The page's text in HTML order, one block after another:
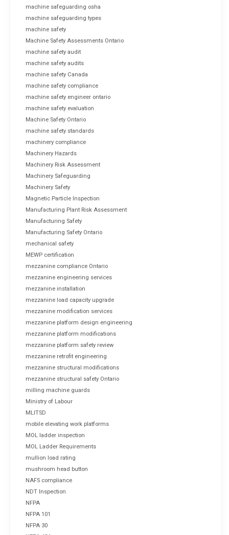
machine safeguarding osha
machine safeguarding types
machine safety
Machine Safety Assessments Ontario
machine safety audit
machine safety audits
machine safety Canada
machine safety compliance
machine safety engineer ontario
machine safety evaluation
Machine Safety Ontario
machine safety standards
machinery compliance
Machinery Hazards
Machinery Risk Assessment
Machinery Safeguarding
Machinery Safety
Magnetic Particle Inspection
Manufacturing Plant Risk Assessment
Manufacturing Safety
Manufacturing Safety Ontario
mechanical safety
MEWP certification
mezzanine compliance Ontario
mezzanine engineering services
mezzanine installation
mezzanine load capacity upgrade
mezzanine modification services
mezzanine platform design engineering
mezzanine platform modifications
mezzanine platform safety review
mezzanine retrofit engineering
mezzanine structural modifications
mezzanine structural safety Ontario
milling machine guards
Ministry of Labour
MLITSD
mobile elevating work platforms
MOL ladder inspection
MOL Ladder Requirements
mullion load rating
mushroom head button
NAFS compliance
NDT Inspection
NFPA
NFPA 101
NFPA 30